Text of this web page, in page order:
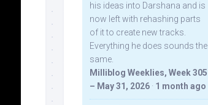
his ideas into Darshana and is
now left with rehashing parts
of it to create new tracks.
Everything he does sounds the
same.
Milliblog Weeklies, Week 305
– May 31, 2026 · 1 month ago